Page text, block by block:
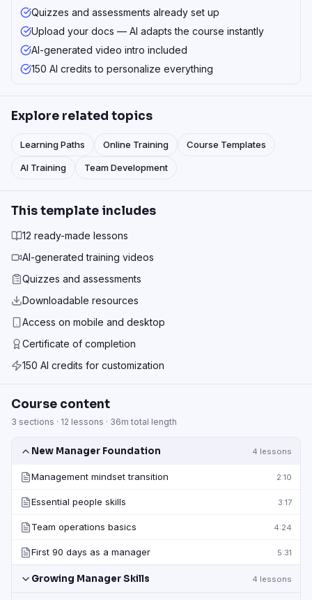
Quizzes and assessments already set up
Upload your docs — AI adapts the course instantly
AI-generated video intro included
150 AI credits to personalize everything
Explore related topics
Learning Paths Online Training Course Templates
AI Training Team Development
This template includes
12 ready-made lessons
AI-generated training videos
Quizzes and assessments
Downloadable resources
Access on mobile and desktop
Certificate of completion
150 AI credits for customization
Course content
3 sections · 12 lessons · 36m total length
New Manager Foundation 4 lessons
Management mindset transition 2:10
Essential people skills 3:17
Team operations basics 4:24
First 90 days as a manager 5:31
Growing Manager Skills 4 lessons